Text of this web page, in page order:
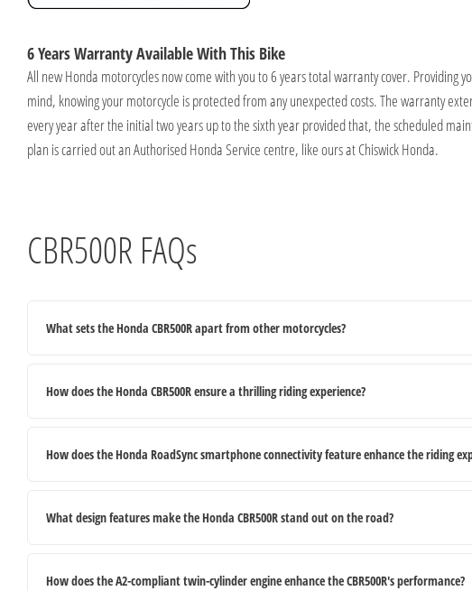
6 Years Warranty Available With This Bike
All new Honda motorcycles now come with you to 6 years total warranty cover. Providing
mind, knowing your motorcycle is protected from any unexpected costs. The warranty
every year after the initial two years up to the sixth year provided that, the scheduled
plan is carried out an Authorised Honda Service centre, like ours at Chiswick Honda.
CBR500R FAQs
What sets the Honda CBR500R apart from other motorcycles?
How does the Honda CBR500R ensure a thrilling riding experience?
How does the Honda RoadSync smartphone connectivity feature enhance the riding
What design features make the Honda CBR500R stand out on the road?
How does the A2-compliant twin-cylinder engine enhance the CBR500R's performance?